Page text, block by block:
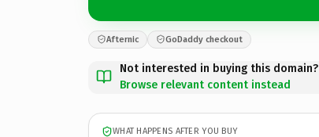
Afternic GoDaddy checkout
Not interested in buying this domain?
Browse relevant content instead
WHAT HAPPENS AFTER YOU BUY